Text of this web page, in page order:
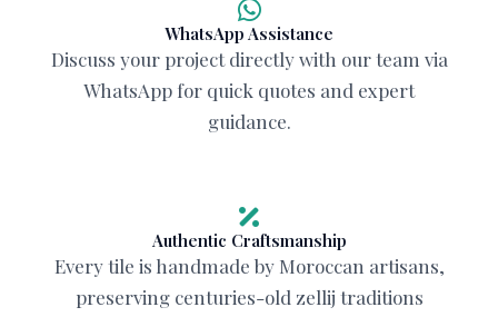
WhatsApp Assistance
Discuss your project directly with our team via
WhatsApp for quick quotes and expert
guidance.
Authentic Craftsmanship
Every tile is handmade by Moroccan artisans,
preserving centuries-old zellij traditions